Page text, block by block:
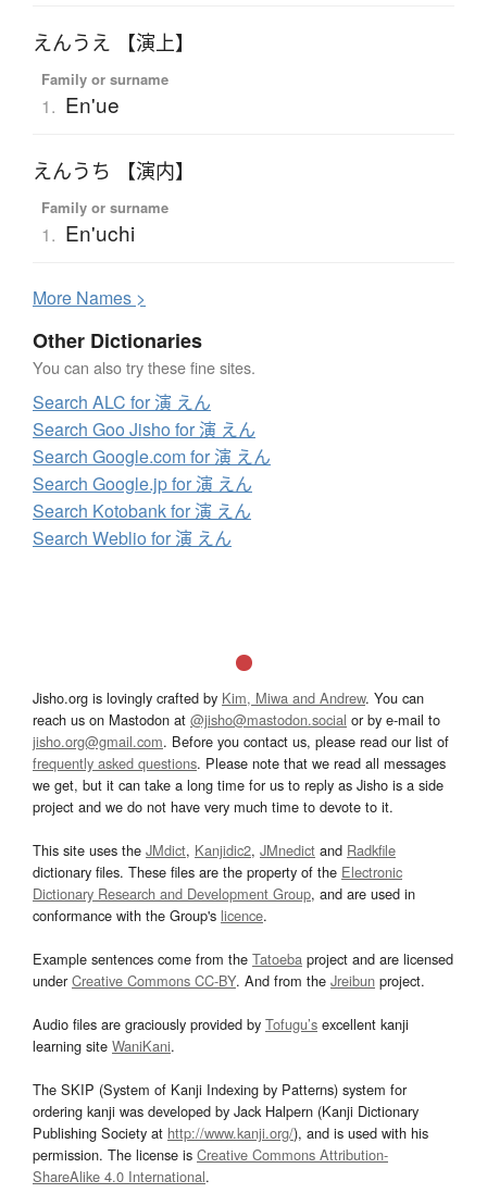
えんうえ 【演上】
Family or surname
1. En'ue
えんうち 【演内】
Family or surname
1. En'uchi
More Names >
Other Dictionaries
You can also try these fine sites.
Search ALC for 演 えん
Search Goo Jisho for 演 えん
Search Google.com for 演 えん
Search Google.jp for 演 えん
Search Kotobank for 演 えん
Search Weblio for 演 えん
Jisho.org is lovingly crafted by Kim, Miwa and Andrew. You can
reach us on Mastodon at @jisho@mastodon.social or by e-mail to
jisho.org@gmail.com. Before you contact us, please read our list of
frequently asked questions. Please note that we read all messages
we get, but it can take a long time for us to reply as Jisho is a side
project and we do not have very much time to devote to it.
This site uses the JMdict, Kanjidic2, JMnedict and Radkfile
dictionary files. These files are the property of the Electronic
Dictionary Research and Development Group, and are used in
conformance with the Group's licence.
Example sentences come from the Tatoeba project and are licensed
underCreative Commons CC-BY. And from the Jreibun project.
Audio files are graciously provided by Tofugu’s excellent kanji
learning site WaniKani.
The SKIP (System of Kanji Indexing by Patterns) system for
ordering kanji was developed by Jack Halpern (Kanji Dictionary
Publishing Society at http://www.kanji.org/), and is used with his
permission. The license is Creative Commons Attribution-
ShareAlike 4.0 International.